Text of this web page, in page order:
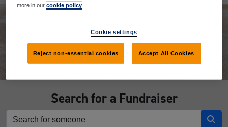
Search for a Fundraiser
more in ourcookie policy
Cookie settings
Reject non-essential cookies Accept All Cookies